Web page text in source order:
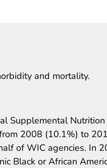
and mortality.
Supplemental Nutrition
2008 (10.1%) to
of WIC agencies. In
Black or African